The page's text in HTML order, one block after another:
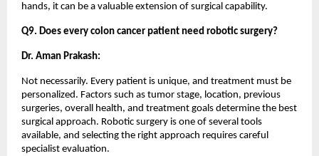
hands, it can be a valuable extension of surgical capability.
Q9. Does every colon cancer patient need robotic surgery?
Dr. Aman Prakash:
Not necessarily. Every patient is unique, and treatment must be
personalized. Factors such as tumor stage, location, previous
surgeries, overall health, and treatment goals determine the best
surgical approach. Robotic surgery is one of several tools
available, and selecting the right approach requires careful
specialist evaluation.